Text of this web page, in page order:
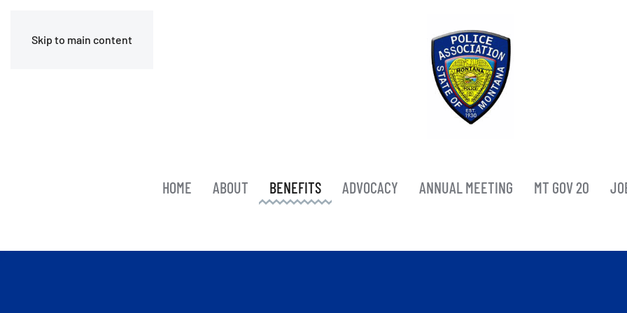
Skip to main content
HOME ABOUT BENEFITS ADVOCACY ANNUAL MEETING MT GOV 20